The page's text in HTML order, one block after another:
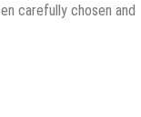
carefully chosen and